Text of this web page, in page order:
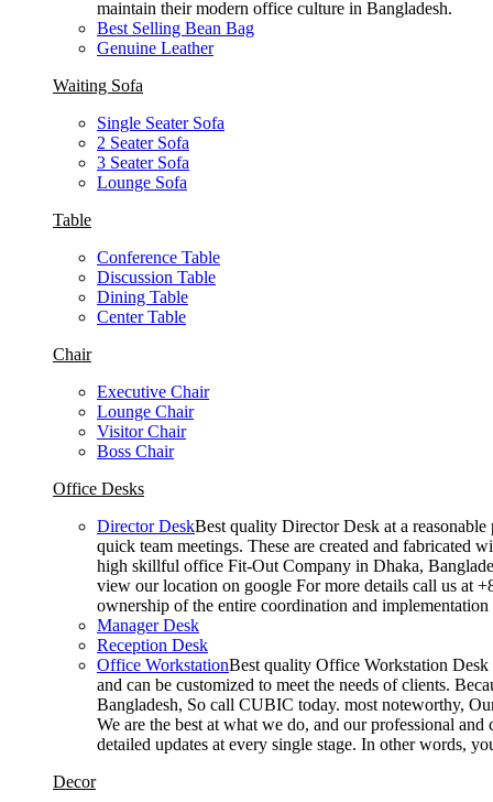
maintain their modern office culture in Bangladesh.
Best Selling Bean Bag
Genuine Leather
Waiting Sofa
Single Seater Sofa
2 Seater Sofa
3 Seater Sofa
Lounge Sofa
Table
Conference Table
Discussion Table
Dining Table
Center Table
Chair
Executive Chair
Lounge Chair
Visitor Chair
Boss Chair
Office Desks
Director DeskBest quality Director Desk at a
quick team meetings. These are created and fabricated
high skillful office Fit-Out Company in Dhaka,
view our location on google For more details call us at
ownership of the entire coordination and
Manager Desk
Reception Desk
Office WorkstationBest quality Office Workstation Desk
and can be customized to meet the needs of clients.
Bangladesh, So call CUBIC today. most noteworthy,
We are the best at what we do, and our professional
detailed updates at every single stage. In other words,
Decor